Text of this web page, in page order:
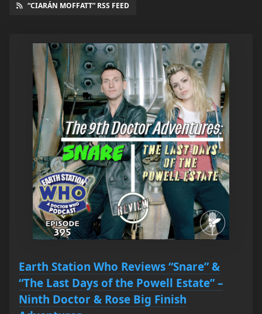
“CIARÁN MOFFATT” RSS FEED
Earth Station Who Reviews “Snare” &
“The Last Days of the Powell Estate” –
Ninth Doctor & Rose Big Finish